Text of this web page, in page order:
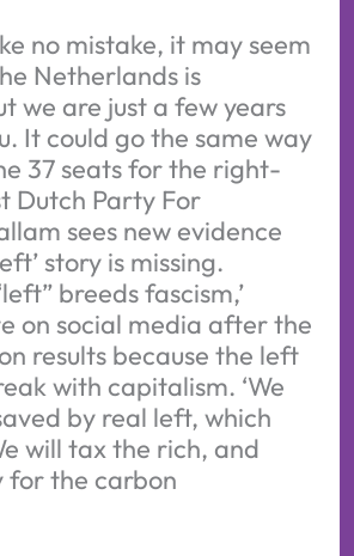
no mistake, it may seem
Netherlands is
we are just a few years
It could go the same way
37 seats for the right-
Dutch Party For
sees new evidence
story is missing.
breeds fascism,’
on social media after the
results because the left
with capitalism. ‘We
by real left, which
will tax the rich, and
for the carbon